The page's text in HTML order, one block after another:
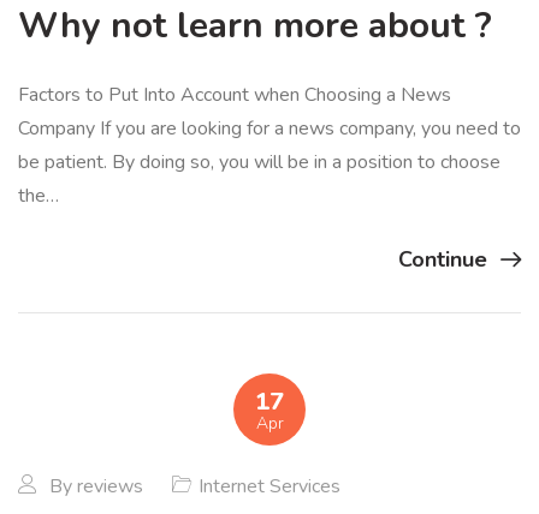
Why not learn more about ?
Factors to Put Into Account when Choosing a News
Company If you are looking for a news company, you need to
be patient. By doing so, you will be in a position to choose
the…
Continue
17
Apr
Byreviews Internet Services